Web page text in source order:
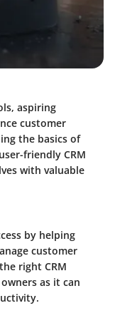
aspiring
customer
the basics of
friendly CRM
with valuable
by helping
customer
right CRM
as it can